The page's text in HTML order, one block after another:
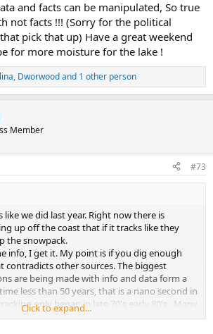
and facts can be manipulated, So true
not facts !!! (Sorry for the political
pick that up) Have a great weekend
for more moisture for the lake !
, Dworwoodand 1 other person
Member
#73
we did last year. Right now there is
up off the coast that if it tracks like they
the snowpack.
info, I get it. My point is if you dig enough
contradicts other sources. The biggest
are being made with info and data form a
less than 50 years, that is a nano second in
only began in late 70's early 80's . Many
this were predicting a coming ice age.
Click to expand...